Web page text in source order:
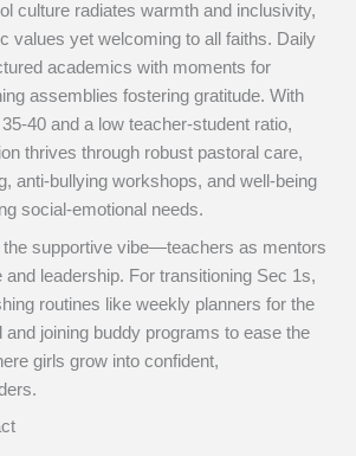
culture radiates warmth and inclusivity,
values yet welcoming to all faiths. Daily
academics with moments for
assemblies fostering gratitude. With
40 and a low teacher-student ratio,
thrives through robust pastoral care,
anti-bullying workshops, and well-being
social-emotional needs.
the supportive vibe—teachers as mentors
and leadership. For transitioning Sec 1s,
routines like weekly planners for the
and joining buddy programs to ease the
girls grow into confident,